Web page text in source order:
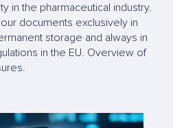
in the pharmaceutical industry.
documents exclusively in
storage and always in
in the EU. Overview of